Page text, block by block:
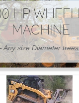
HP
MACHINE
Any size Diameter